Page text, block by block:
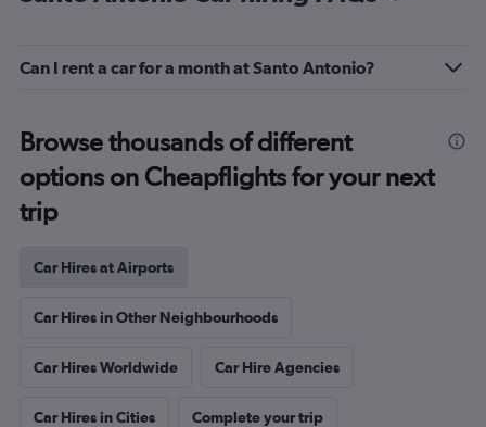
Can I rent a car for a month at Santo Antonio?
Browse thousands of different
options on Cheapflights for your next
trip
Car Hires at Airports
Car Hires in Other Neighbourhoods
Car Hires Worldwide Car Hire Agencies
Car Hires in Cities Complete your trip